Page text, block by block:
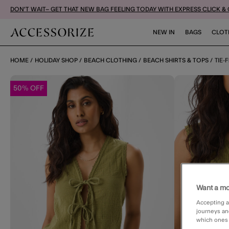
DON'T WAIT– GET THAT NEW BAG FEELING TODAY WITH EXPRESS CLICK &
NEW IN BAGS
HOME HOLIDAY SHOP BEACH CLOTHING BEACH SHIRTS & TOPS TIE-
50% OFF
Want a
Accepting
journeys
which ones